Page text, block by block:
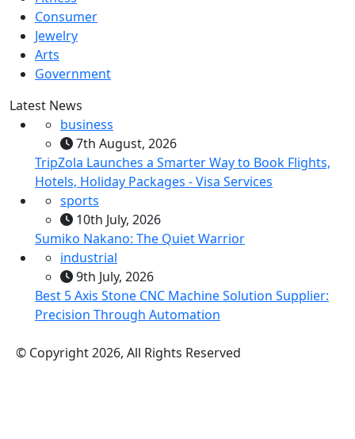
Consumer
Jewelry
Arts
Government
Latest News
business
7th August, 2026
TripZola Launches a Smarter Way to Book Flights,
Hotels, Holiday Packages - Visa Services
sports
10th July, 2026
Sumiko Nakano: The Quiet Warrior
industrial
9th July, 2026
Best 5 Axis Stone CNC Machine Solution Supplier:
Precision Through Automation
© Copyright 2026, All Rights Reserved